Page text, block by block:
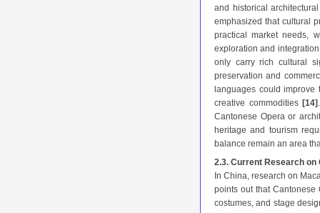
2.3. Current Research
In China, research on
points out that
costumes, and stage
and historical
emphasized that cultural
practical market needs,
exploration and
only carry rich cultural
preservation and
languages could
creative commodities [14]
Cantonese Opera or
heritage and tourism
balance remain an area